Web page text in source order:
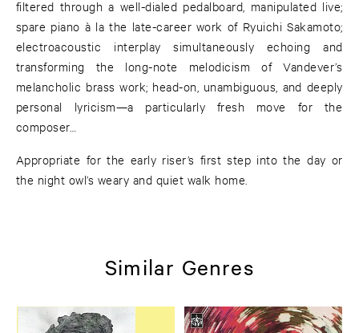
filtered through a well-dialed pedalboard, manipulated live;
spare piano à la the late-career work of Ryuichi Sakamoto;
electroacoustic interplay simultaneously echoing and
transforming the long-note melodicism of Vandever’s
melancholic brass work; head-on, unambiguous, and deeply
personal lyricism—a particularly fresh move for the
composer…
Appropriate for the early riser’s first step into the day or
the night owl’s weary and quiet walk home.
Similar Genres